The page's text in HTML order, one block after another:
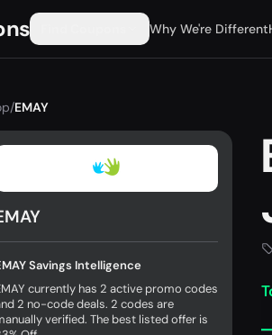
Why We're Different
/EMAY
Savings Intelligence
currently has 2 active promo codes
2 no-code deals. 2 codes are
verified. The best listed offer is